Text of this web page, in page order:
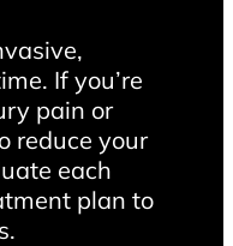
If you’re
pain or
reduce your
each
plan to